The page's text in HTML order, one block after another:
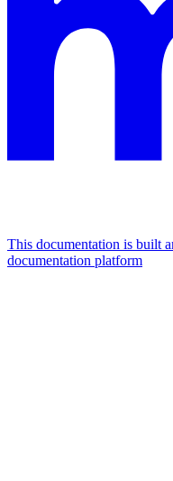
This documentation is built
documentation platform